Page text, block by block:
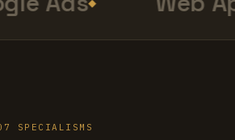
SPECIALISMS